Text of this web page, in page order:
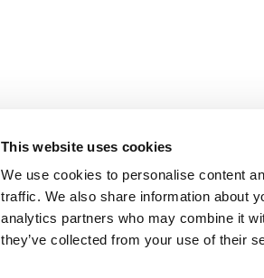
This website uses cookies
We use cookies to personalise content
traffic. We also share information about
analytics partners who may combine it
they’ve collected from your use of their